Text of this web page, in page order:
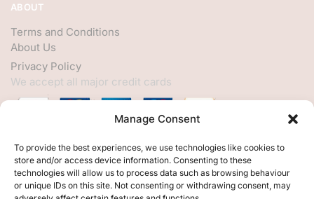
Manage Consent
To provide the best experiences, we use technologies like cookies to
store and/or access device information. Consenting to these
technologies will allow us to process data such as browsing behaviour
or unique IDs on this site. Not consenting or withdrawing consent, may
ABOUT
Terms and Conditions
About Us
Privacy Policy
We accept all major credit cards
HELP
My Account
Customer Help